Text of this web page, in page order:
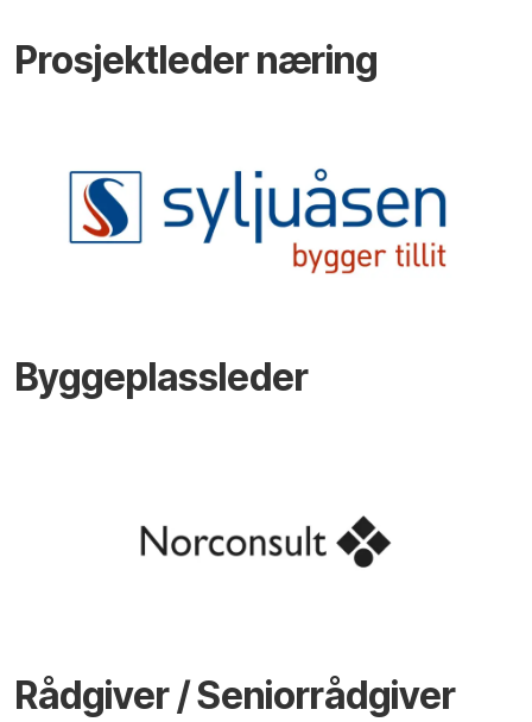
Prosjektleder næring
Byggeplassleder
Rådgiver / Seniorrådgiver